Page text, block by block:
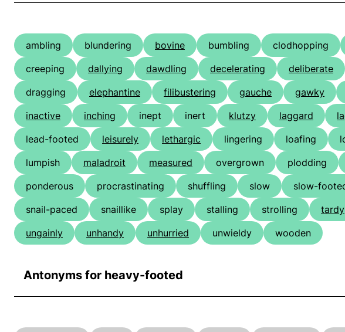
ambling blundering bovine bumbling clodhopping
creeping
dallying dawdling decelerating deliberate
dragging
elephantine filibustering gauche gawky
inactive
inching inept inert klutzy laggard
lead-footed
leisurely lethargic lingering loafing
lumpish
maladroit measured overgrown plodding
ponderous
procrastinating shuffling slow slow-
snail-paced
snaillike splay stalling strolling tardy
ungainly
unhandy unhurried unwieldy wooden
Antonyms for heavy-footed